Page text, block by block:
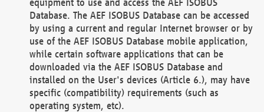
Database. The AEF ISOBUS Database can be accessed
by using a current and regular Internet browser or by
use of the AEF ISOBUS Database mobile application,
while certain software applications that can be
downloaded via the AEF ISOBUS Database and
installed on the User's devices (Article 6.), may have
specific (compatibility) requirements (such as
operating system, etc).